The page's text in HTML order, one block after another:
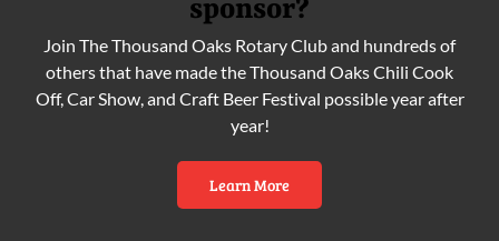
sponsor?
Join The Thousand Oaks Rotary Club and hundreds of
others that have made the Thousand Oaks Chili Cook
Off, Car Show, and Craft Beer Festival possible year after
year!
Learn More